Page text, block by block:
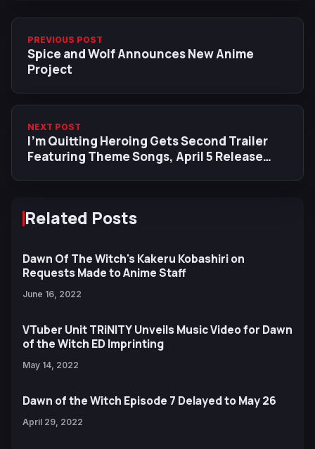
PREVIOUS POST
Spice and Wolf Announces New Anime
Project
NEXT POST
I'm Quitting Heroing Gets Second Trailer
Featuring Theme Songs, April 5 Release
Related Posts
Dawn Of The Witch's Kakeru Kobashiri on
Requests Made to Anime Staff
June 16, 2022
VTuber Unit TRiNITY Unveils Music Video for Dawn
of the Witch ED Imprinting
May 14, 2022
Dawn of the Witch Episode 7 Delayed to May 26
April 29, 2022